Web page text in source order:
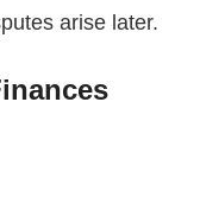
arise later.